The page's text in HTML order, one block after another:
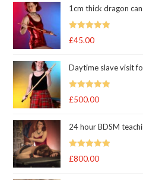
1cm thick dragon
Rated 5.00
£45.00
Daytime slave visit
Rated 5.00
£500.00
24 hour BDSM
Rated 5.00
£800.00